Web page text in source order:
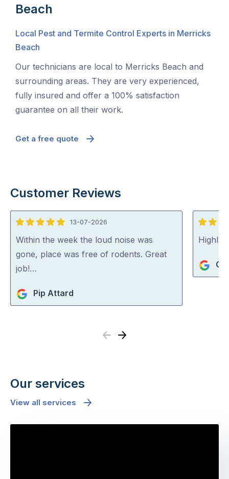
Beach
Local Pest and Termite Control Experts in Merricks
Beach
Our technicians are local to Merricks Beach and
surrounding areas. They are very experienced,
fully insured and offer a 100% satisfaction
guarantee on all their work.
Get a free quote
Customer Reviews
5
out
of
5
13-07-2026
Within the week the loud noise was
gone, place was free of rodents. Great
job!…
Pip Attard
5
out
5
Highly
Previous
Next
Our services
View all services